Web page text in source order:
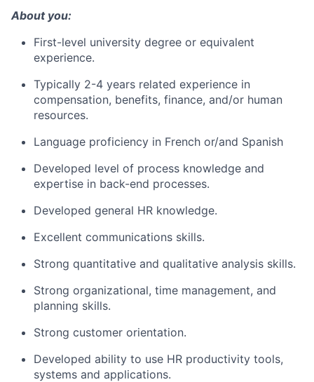
About you:
First-level university degree or equivalent
experience.
Typically 2-4 years related experience in
compensation, benefits, finance, and/or human
resources.
Language proficiency in French or/and Spanish
Developed level of process knowledge and
expertise in back-end processes.
Developed general HR knowledge.
Excellent communications skills.
Strong quantitative and qualitative analysis skills.
Strong organizational, time management, and
planning skills.
Strong customer orientation.
Developed ability to use HR productivity tools,
systems and applications.